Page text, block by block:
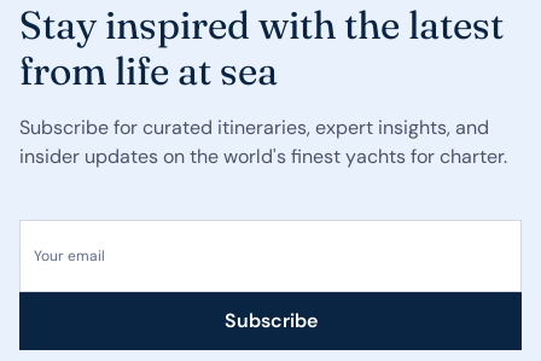
Stay inspired with the latest
from life at sea
Subscribe for curated itineraries, expert insights, and
insider updates on the world's finest yachts for charter.
Your email
Subscribe